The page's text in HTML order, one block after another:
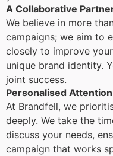
A Collaborative
We believe in more
campaigns; we aim to
closely to improve
unique brand identity.
joint success.
Personalised Attention
At Brandfell, we
deeply. We take the
discuss your needs,
campaign that works